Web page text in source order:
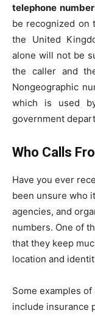
telephone
be recognized on
the United
alone will not be
the caller and
Nongeographic
which is used
government
Who Calls
Have you ever
been unsure who
agencies, and
numbers. One of
that they keep
location and
Some examples
include insurance